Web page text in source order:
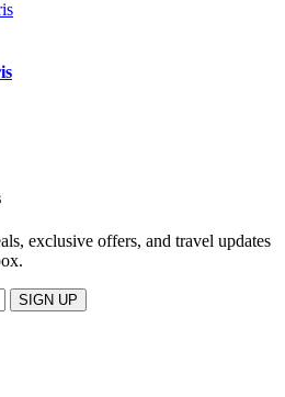
exclusive offers, and travel updates
SIGN UP